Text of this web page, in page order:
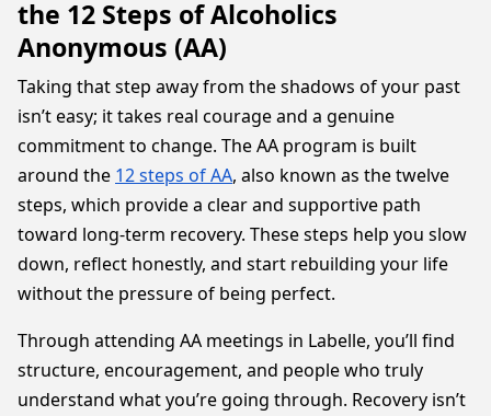
the 12 Steps of Alcoholics
Anonymous (AA)
Taking that step away from the shadows of your past
isn’t easy; it takes real courage and a genuine
commitment to change. The AA program is built
around the 12 steps of AA, also known as the twelve
steps, which provide a clear and supportive path
toward long-term recovery. These steps help you slow
down, reflect honestly, and start rebuilding your life
without the pressure of being perfect.
Through attending AA meetings in Labelle, you’ll find
structure, encouragement, and people who truly
understand what you’re going through. Recovery isn’t